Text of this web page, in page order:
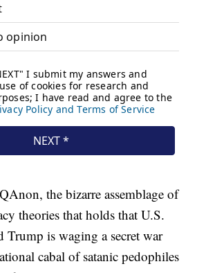
the bizarre assemblage of
theories that holds that U.S.
Trump is waging a secret war
cabal of satanic pedophiles